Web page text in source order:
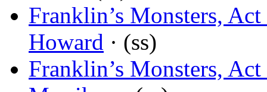
Franklin’s Monsters,
Howard · (ss)
Franklin’s Monsters,